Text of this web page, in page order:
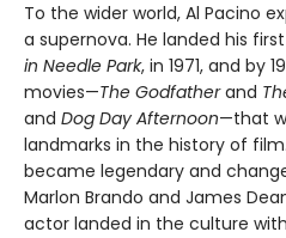
To the wider world, Al Pacino
a supernova. He landed his
in Needle Park, in 1971, and by
movies—The Godfatherand
and Dog Day Afternoon—that
landmarks in the history of
became legendary and
Marlon Brando and James
actor landed in the culture